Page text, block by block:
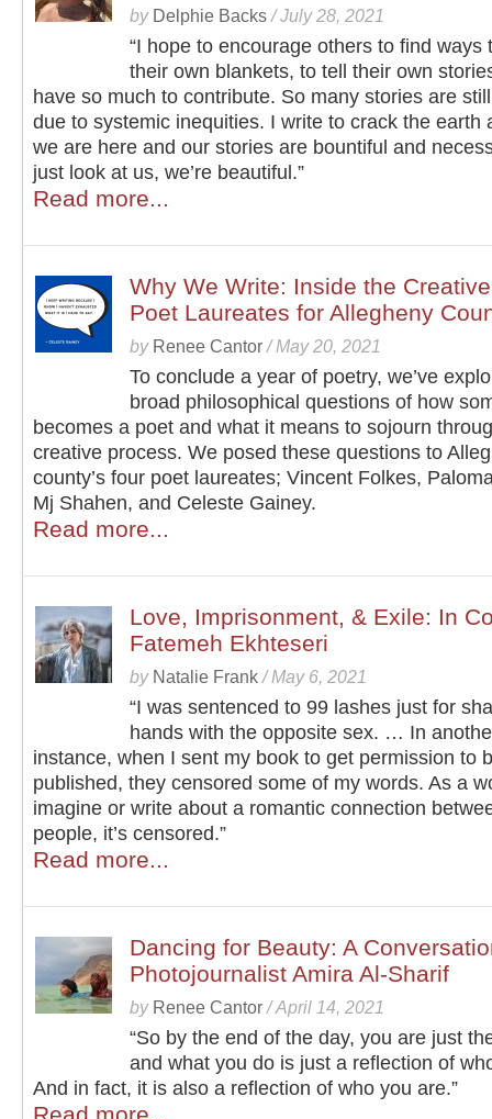
by Delphie Backs /July 28, 2021
“I hope to encourage others to find ways
their own blankets, to tell their own
have so much to contribute. So many stories are
due to systemic inequities. I write to crack the earth
we are here and our stories are bountiful and
just look at us, we’re beautiful.”
Read more...
Why We Write: Inside the
Poet Laureates for Allegheny
by Renee Cantor /May 20, 2021
To conclude a year of poetry, we’ve
broad philosophical questions of how
becomes a poet and what it means to sojourn
creative process. We posed these questions to
county’s four poet laureates; Vincent Folkes,
Mj Shahen, and Celeste Gainey.
Read more...
Love, Imprisonment, & Exile: In
Fatemeh Ekhteseri
by Natalie Frank /May 6, 2021
“I was sentenced to 99 lashes just for
hands with the opposite sex. … In
instance, when I sent my book to get permission to
published, they censored some of my words. As a
imagine or write about a romantic connection
people, it’s censored.”
Read more...
Dancing for Beauty: A
Photojournalist Amira Al-Sharif
by Renee Cantor /April 14, 2021
“So by the end of the day, you are just
and what you do is just a reflection of
And in fact, it is also a reflection of who you are.”